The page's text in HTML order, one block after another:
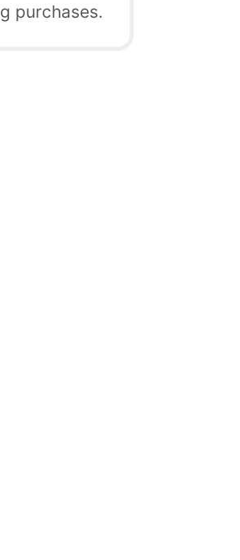
purchases.